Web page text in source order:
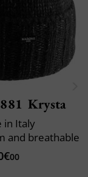
Krysta
in Italy
and breathable
00